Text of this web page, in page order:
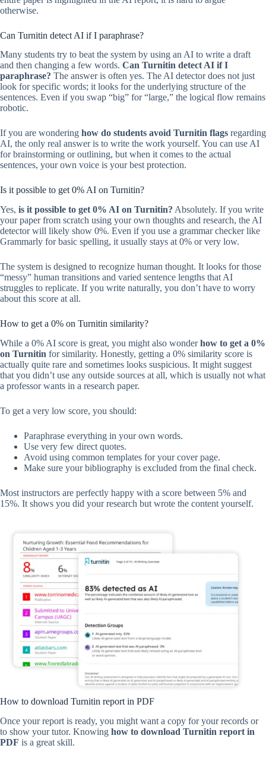
otherwise.
Can Turnitin detect AI if I paraphrase?
Many students try to beat the system by using an AI to write a draft
and then changing a few words. Can Turnitin detect AI if I
paraphrase? The answer is often yes. The AI detector does not just
look for specific words; it looks for the underlying structure of the
sentences. Even if you swap “big” for “large,” the logical flow remains
robotic.
If you are wondering how do students avoid Turnitin flags regarding
AI, the only real answer is to write the work yourself. You can use AI
for brainstorming or outlining, but when it comes to the actual
sentences, your own voice is your best protection.
Is it possible to get 0% AI on Turnitin?
Yes, is it possible to get 0% AI on Turnitin? Absolutely. If you write
your paper from scratch using your own thoughts and research, the AI
detector will likely show 0%. Even if you use a grammar checker like
Grammarly for basic spelling, it usually stays at 0% or very low.
The system is designed to recognize human thought. It looks for those
“messy” human transitions and varied sentence lengths that AI
struggles to replicate. If you write naturally, you don’t have to worry
about this score at all.
How to get a 0% on Turnitin similarity?
While a 0% AI score is great, you might also wonderhow to get a 0%
on Turnitin for similarity. Honestly, getting a 0% similarity score is
actually quite rare and sometimes looks suspicious. It might suggest
that you didn’t use any outside sources at all, which is usually not what
a professor wants in a research paper.
To get a very low score, you should:
Paraphrase everything in your own words.
Use very few direct quotes.
Avoid using common templates for your cover page.
Make sure your bibliography is excluded from the final check.
Most instructors are perfectly happy with a score between 5% and
15%. It shows you did your research but wrote the content yourself.
How to download Turnitin report in PDF
Once your report is ready, you might want a copy for your records or
to show your tutor. Knowing how to download Turnitin report in
PDF is a great skill.